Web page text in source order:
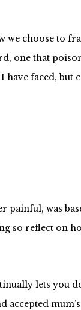
we choose to
one that
faced, but
painful, was
so reflect on
lets you
accepted